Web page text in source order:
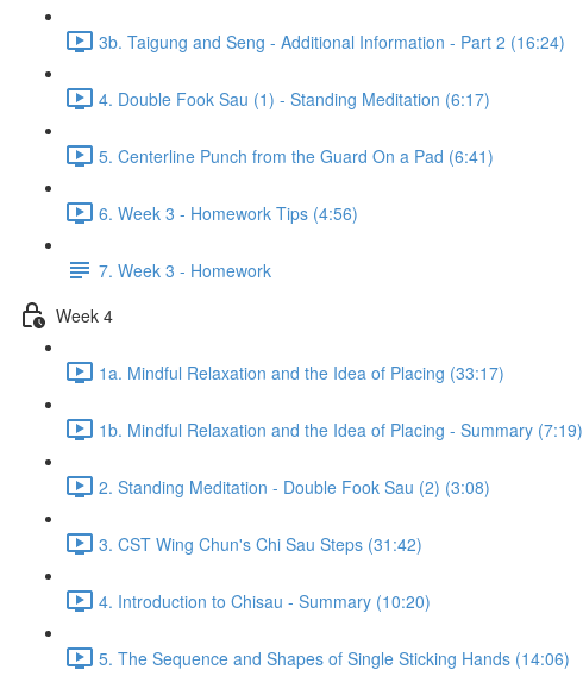
3b. Taigung and Seng - Additional Information - Part 2 (16:24)
4. Double Fook Sau (1) - Standing Meditation (6:17)
5. Centerline Punch from the Guard On a Pad (6:41)
6. Week 3 - Homework Tips (4:56)
7. Week 3 - Homework
Week 4
1a. Mindful Relaxation and the Idea of Placing (33:17)
1b. Mindful Relaxation and the Idea of Placing - Summary (7:19)
2. Standing Meditation - Double Fook Sau (2) (3:08)
3. CST Wing Chun's Chi Sau Steps (31:42)
4. Introduction to Chisau - Summary (10:20)
5. The Sequence and Shapes of Single Sticking Hands (14:06)